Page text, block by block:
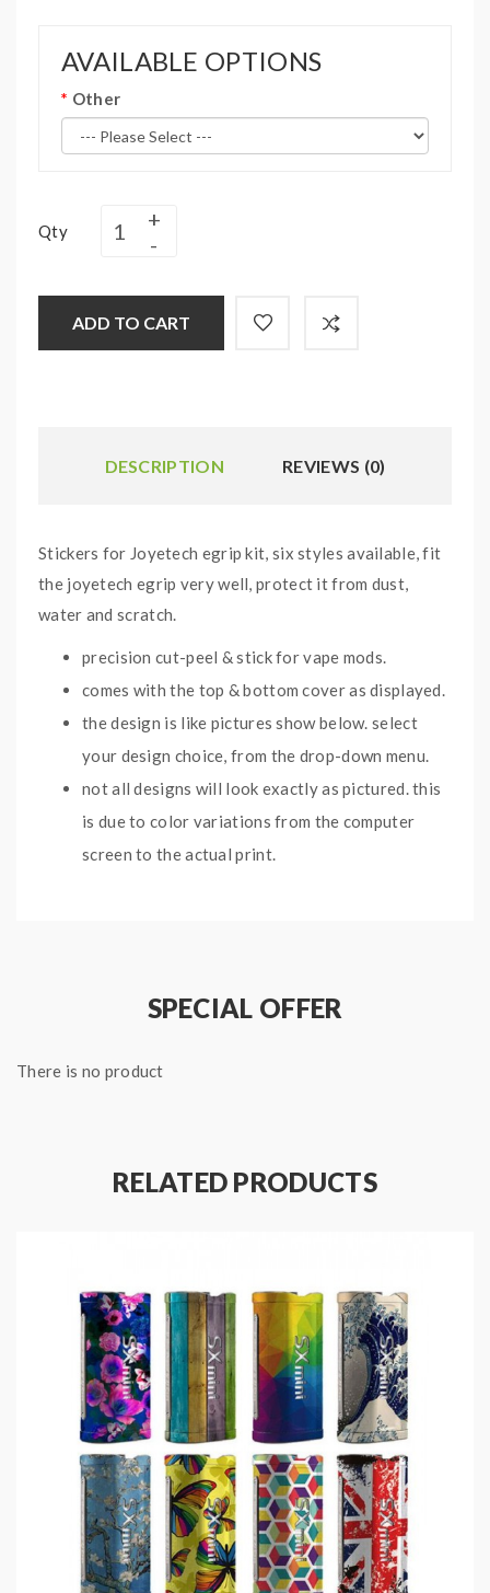
AVAILABLE OPTIONS
Other
Qty
ADD TO CART
DESCRIPTION REVIEWS (0)
Stickers for Joyetech egrip kit, six styles available, fit
the joyetech egrip very well, protect it from dust,
water and scratch.
precision cut-peel & stick for vape mods.
comes with the top & bottom cover as displayed.
the design is like pictures show below. select
your design choice, from the drop-down menu.
not all designs will look exactly as pictured. this
is due to color variations from the computer
screen to the actual print.
mishandled.so vapers must have enough knowledge of
Li-ion batteries in charging, discharging and assembly
before use. please use the fire-proof surface battery
charger, never leave charging battery unattended.we
will not responsible for damage for the human reason
or mishandling of Li-ion batteries and chargers.the
device always recommend work with rechargeable
lithium-ion IMR batteries with min output current 20A
or higher.
SPECIAL OFFER
There is no product
RELATED PRODUCTS